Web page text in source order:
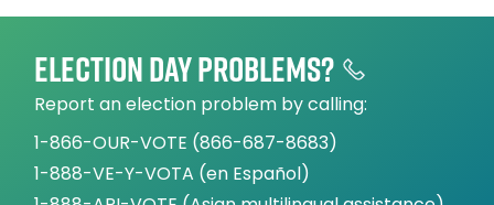
Election day problems?
Report an election problem by calling:
1-866-OUR-VOTE (866-687-8683)
1-888-VE-Y-VOTA (en Español)